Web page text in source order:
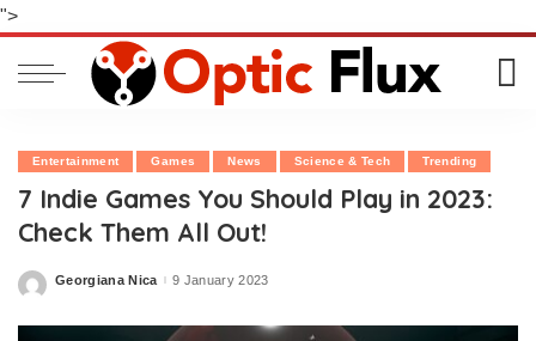
">
Entertainment Games News Science & Tech Trending
7 Indie Games You Should Play in 2023:
Check Them All Out!
Posted
Georgiana Nica 9 January 2023